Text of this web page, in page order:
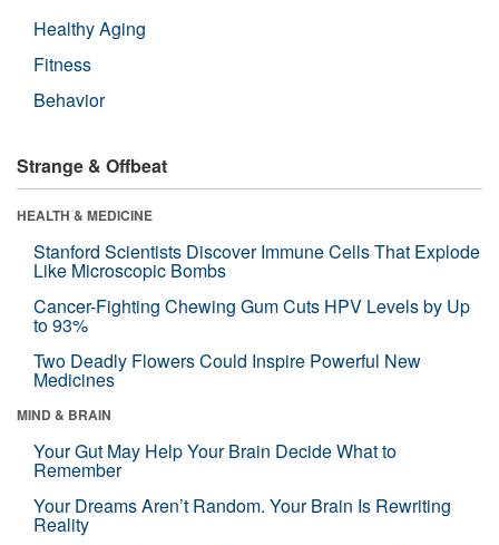
Healthy Aging
Fitness
Behavior
Strange & Offbeat
HEALTH & MEDICINE
Stanford Scientists Discover Immune Cells That Explode
Like Microscopic Bombs
Cancer-Fighting Chewing Gum Cuts HPV Levels by Up
to 93%
Two Deadly Flowers Could Inspire Powerful New
Medicines
MIND & BRAIN
Your Gut May Help Your Brain Decide What to
Remember
Your Dreams Aren’t Random. Your Brain Is Rewriting
Reality